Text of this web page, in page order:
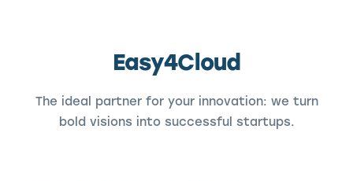
Easy4Cloud
The ideal partner for your innovation: we turn
bold visions into successful startups.